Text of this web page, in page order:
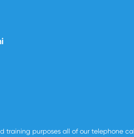
training purposes all of our telephone